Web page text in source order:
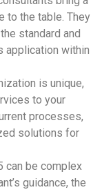
to the table. They
standard and
application within
is unique,
to your
processes,
solutions for
can be complex
guidance, the